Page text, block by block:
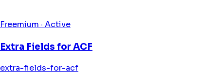
Freemium · Active
Extra Fields for ACF
extra-fields-for-acf